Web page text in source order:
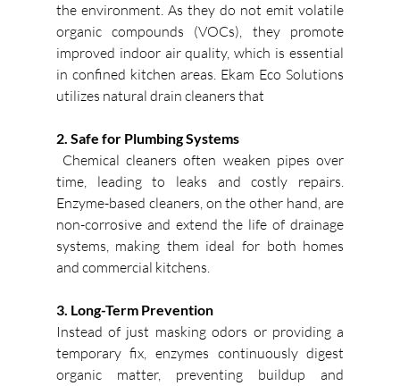
the environment. As they do not emit volatile
organic compounds (VOCs), they promote
improved indoor air quality, which is essential
in confined kitchen areas. Ekam Eco Solutions
utilizes natural drain cleaners that
2. Safe for Plumbing Systems
time, leading to leaks and costly repairs.
Enzyme-based cleaners, on the other hand, are
non-corrosive and extend the life of drainage
systems, making them ideal for both homes
and commercial kitchens.
3. Long-Term Prevention
Instead of just masking odors or providing a
temporary fix, enzymes continuously digest
organic matter, preventing buildup and